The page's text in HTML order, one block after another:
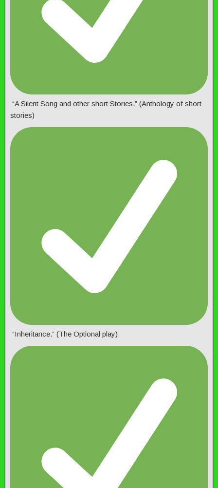
“A Silent Song and other short Stories,” (Anthology of short
stories)
“Inheritance.” (The Optional play)